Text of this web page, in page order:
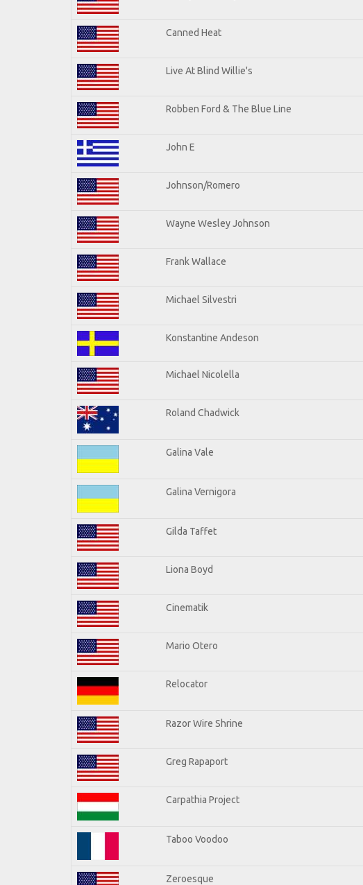
Canned Heat
Live At Blind Willie's
Robben Ford & The Blue Line
John E
Johnson/Romero
Wayne Wesley Johnson
Frank Wallace
Michael Silvestri
Konstantine Andeson
Michael Nicolella
Roland Chadwick
Galina Vale
Galina Vernigora
Gilda Taffet
Liona Boyd
Cinematik
Mario Otero
Relocator
Razor Wire Shrine
Greg Rapaport
Carpathia Project
Taboo Voodoo
Zeroesque